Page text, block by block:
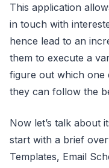
This application
in touch with
hence lead to an
them to execute a
figure out which one
they can follow the
Now let’s talk about
start with a brief
Templates, Email